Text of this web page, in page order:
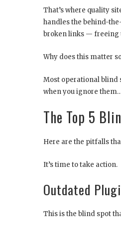
That’s where quality
handles the behind-
broken links — freeing
Why does this matter
Most operational blind
when you ignore
The Top 5
Here are the pitfalls
It’s time to take action.
Outdated
This is the blind spot